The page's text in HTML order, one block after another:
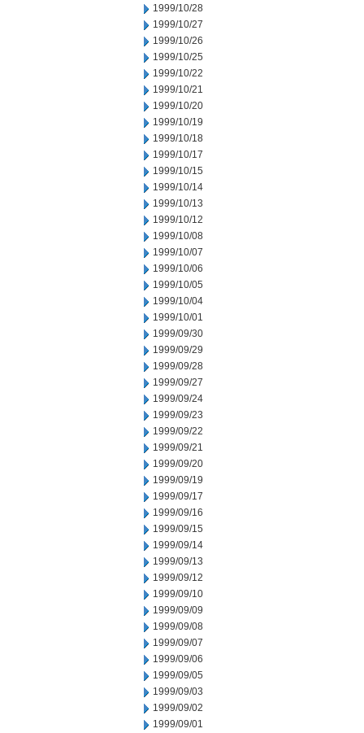
1999/10/28
1999/10/27
1999/10/26
1999/10/25
1999/10/22
1999/10/21
1999/10/20
1999/10/19
1999/10/18
1999/10/17
1999/10/15
1999/10/14
1999/10/13
1999/10/12
1999/10/08
1999/10/07
1999/10/06
1999/10/05
1999/10/04
1999/10/01
1999/09/30
1999/09/29
1999/09/28
1999/09/27
1999/09/24
1999/09/23
1999/09/22
1999/09/21
1999/09/20
1999/09/19
1999/09/17
1999/09/16
1999/09/15
1999/09/14
1999/09/13
1999/09/12
1999/09/10
1999/09/09
1999/09/08
1999/09/07
1999/09/06
1999/09/05
1999/09/03
1999/09/02
1999/09/01